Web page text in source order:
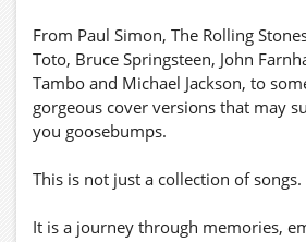
From Paul Simon, The Rolling
Toto, Bruce Springsteen, John
Tambo and Michael Jackson, to
gorgeous cover versions that may
you goosebumps.
This is not just a collection of songs.
It is a journey through memories,